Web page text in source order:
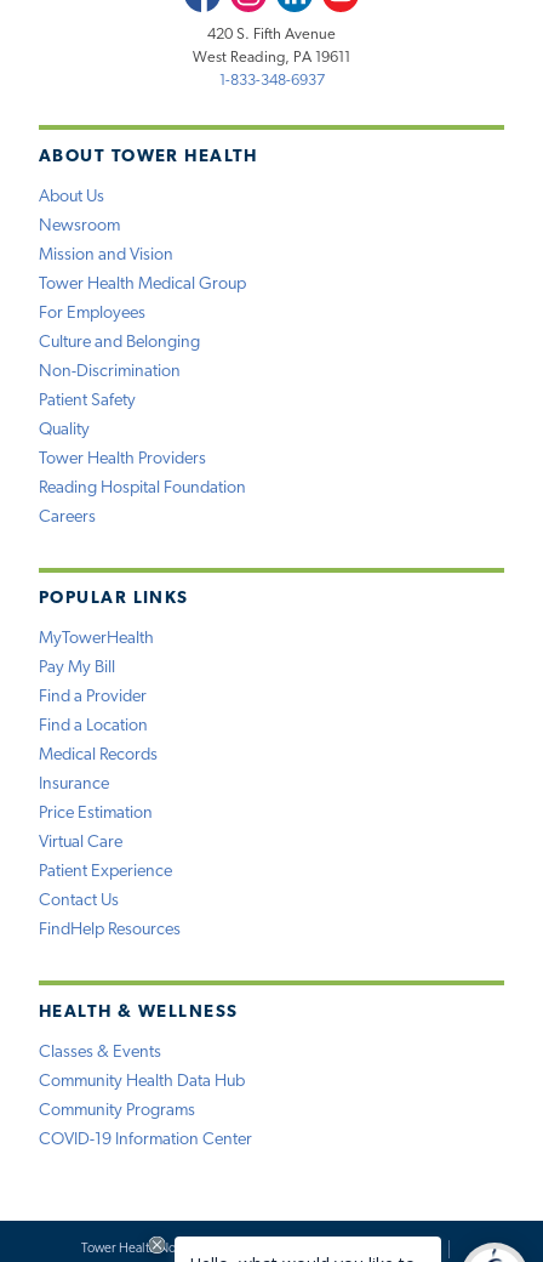
ABOUT TOWER HEALTH
About Us
Newsroom
Mission and Vision
Tower Health Medical Group
For Employees
Culture and Belonging
Non-Discrimination
Patient Safety
Quality
Tower Health Providers
Reading Hospital Foundation
Careers
POPULAR LINKS
MyTowerHealth
Pay My Bill
Find a Provider
Find a Location
Medical Records
Insurance
Price Estimation
Virtual Care
Patient Experience
Contact Us
FindHelp Resources
HEALTH & WELLNESS
Classes & Events
Community Health Data Hub
Community Programs
COVID-19 Information Center
420 S. Fifth Avenue
West Reading, PA 19611
1-833-348-6937
Tower Health Notice of Privacy Practices